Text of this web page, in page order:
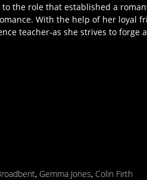
the role that established a
With the help of her loyal
teacher-as she strives to forge
, Gemma Jones, Colin Firth